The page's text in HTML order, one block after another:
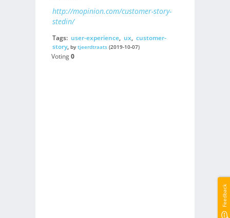
http://mopinion.com/customer-story-
stedin/
Tags: user-experience, ux, customer-
story, bytjeerdtraats(2019-10-07)
Voting0
Feedback